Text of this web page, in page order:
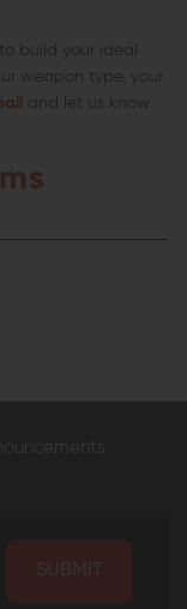
to build your ideal
weapon type, your
and let us know
SUBMIT